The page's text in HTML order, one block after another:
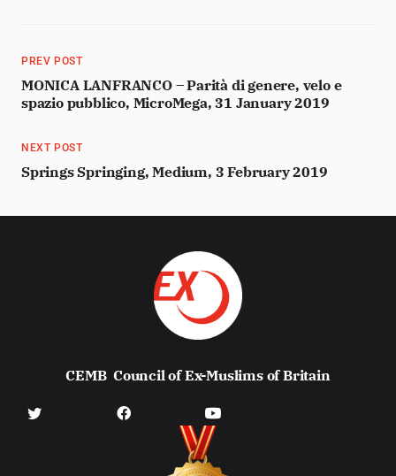
PREV POST
MONICA LANFRANCO – Parità di genere, velo e
spazio pubblico, MicroMega, 31 January 2019
NEXT POST
Springs Springing, Medium, 3 February 2019
CEMBCouncil of Ex-Muslims of Britain